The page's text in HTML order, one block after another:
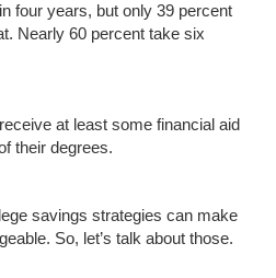
four years, but only 39 percent
Nearly 60 percent take six
at least some financial aid
their degrees.
savings strategies can make
So, let’s talk about those.